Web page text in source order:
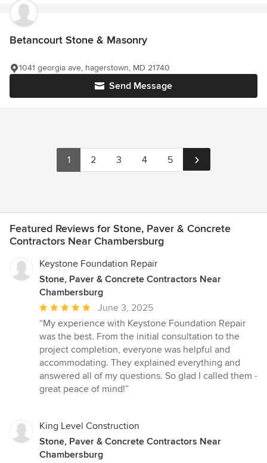
Betancourt Stone & Masonry
Send Message
1041 georgia ave, hagerstown, MD 21740
1 2 3 4 5
Featured Reviews for Stone, Paver & Concrete
Contractors Near Chambersburg
Keystone Foundation Repair
Stone, Paver & Concrete Contractors Near
Chambersburg
Average
rating:
5
out
of
5
stars
June 3, 2025
“My experience with Keystone Foundation Repair
was the best. From the initial consultation to the
project completion, everyone was helpful and
accommodating. They explained everything and
answered all of my questions. So glad I called them -
great peace of mind!”
King Level Construction
Stone, Paver & Concrete Contractors Near
Chambersburg